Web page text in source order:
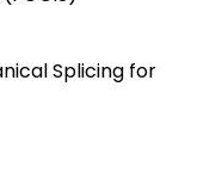
Splicing for